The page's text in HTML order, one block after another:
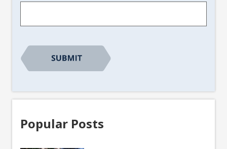
Popular Posts